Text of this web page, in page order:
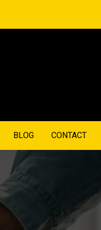
BLOG CONTACT